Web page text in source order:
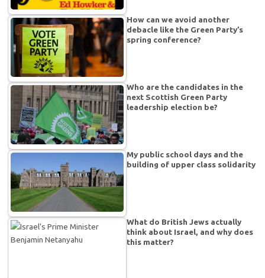
How can we avoid another
debacle like the Green Party’s
spring conference?
Who are the candidates in the
next Scottish Green Party
leadership election be?
My public school days and the
building of upper class solidarity
What do British Jews actually
think about Israel, and why does
this matter?